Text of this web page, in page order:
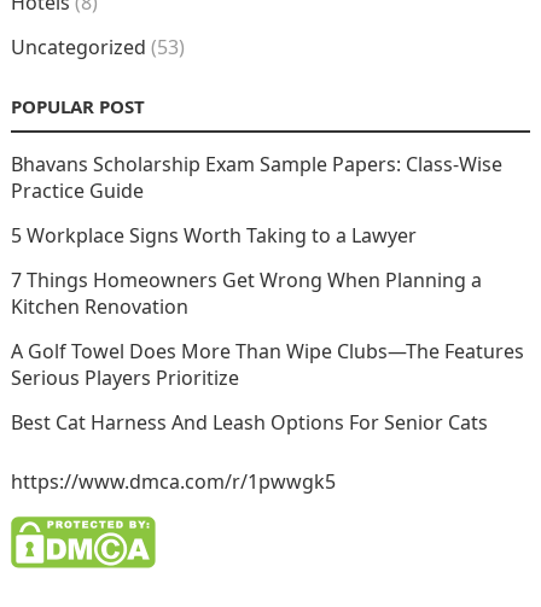
Uncategorized (53)
POPULAR POST
Bhavans Scholarship Exam Sample Papers: Class-Wise
Practice Guide
5 Workplace Signs Worth Taking to a Lawyer
7 Things Homeowners Get Wrong When Planning a
Kitchen Renovation
A Golf Towel Does More Than Wipe Clubs—The Features
Serious Players Prioritize
Best Cat Harness And Leash Options For Senior Cats
https://www.dmca.com/r/1pwwgk5